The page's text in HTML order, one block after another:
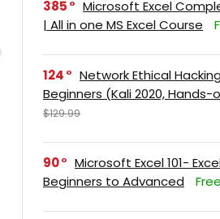
385
Microsoft Excel
| All in one MS Excel Course
124
Network Ethical
Beginners (Kali 2020, Hands-
$129.99
90
Microsoft Excel 101-
Beginners to Advanced
Free